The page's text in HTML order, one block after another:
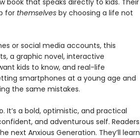
book that speaks directly to kids. Their
for themselves by choosing a life not
or social media accounts, this
a graphic novel, interactive
kids to know, and real-life
smartphones at a young age and
the same mistakes.
It’s a bold, optimistic, and practical
and adventurous self. Readers
next Anxious Generation. They’ll learn